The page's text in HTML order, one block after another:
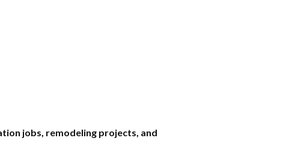
jobs, remodeling projects, and